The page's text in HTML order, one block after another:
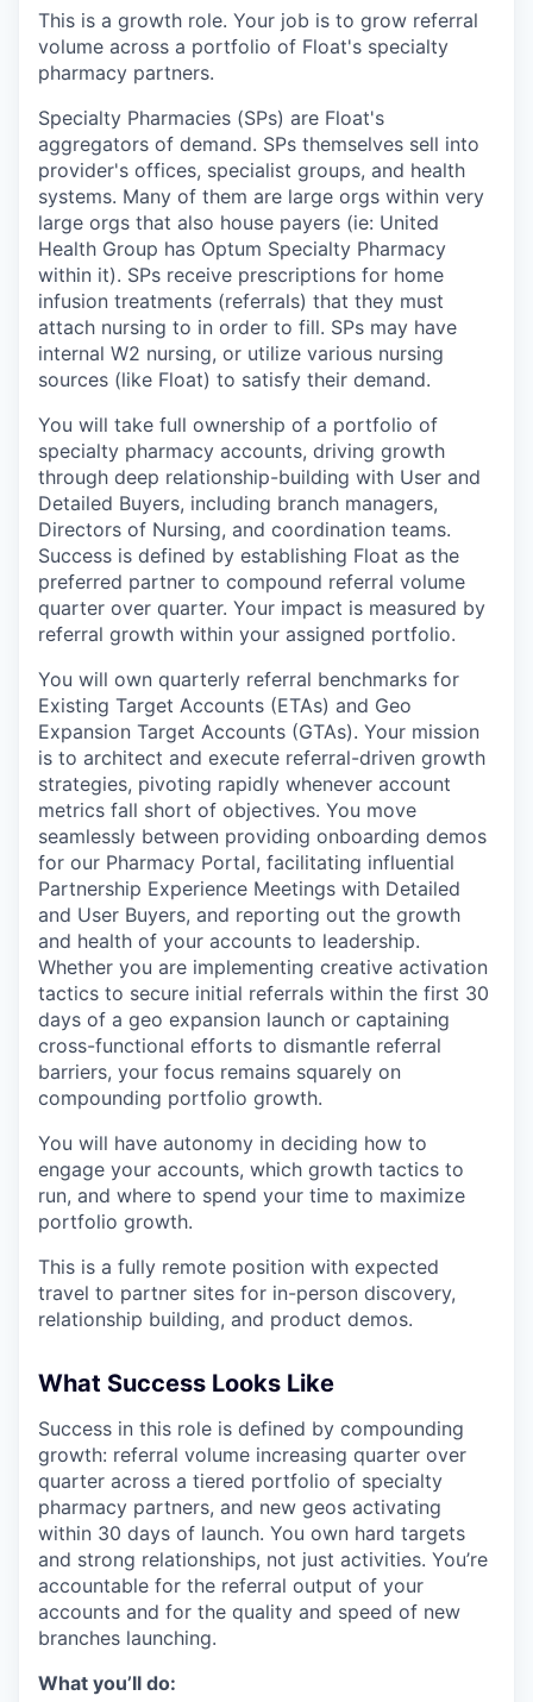
This is a growth role. Your job is to grow referral
volume across a portfolio of Float's specialty
pharmacy partners.
Specialty Pharmacies (SPs) are Float's
aggregators of demand. SPs themselves sell into
provider's offices, specialist groups, and health
systems. Many of them are large orgs within very
large orgs that also house payers (ie: United
Health Group has Optum Specialty Pharmacy
within it). SPs receive prescriptions for home
infusion treatments (referrals) that they must
attach nursing to in order to fill. SPs may have
internal W2 nursing, or utilize various nursing
sources (like Float) to satisfy their demand.
You will take full ownership of a portfolio of
specialty pharmacy accounts, driving growth
through deep relationship-building with User and
Detailed Buyers, including branch managers,
Directors of Nursing, and coordination teams.
Success is defined by establishing Float as the
preferred partner to compound referral volume
quarter over quarter. Your impact is measured by
referral growth within your assigned portfolio.
You will own quarterly referral benchmarks for
Existing Target Accounts (ETAs) and Geo
Expansion Target Accounts (GTAs). Your mission
is to architect and execute referral-driven growth
strategies, pivoting rapidly whenever account
metrics fall short of objectives. You move
seamlessly between providing onboarding demos
for our Pharmacy Portal, facilitating influential
Partnership Experience Meetings with Detailed
and User Buyers, and reporting out the growth
and health of your accounts to leadership.
Whether you are implementing creative activation
tactics to secure initial referrals within the first 30
days of a geo expansion launch or captaining
cross-functional efforts to dismantle referral
barriers, your focus remains squarely on
compounding portfolio growth.
You will have autonomy in deciding how to
engage your accounts, which growth tactics to
run, and where to spend your time to maximize
portfolio growth.
This is a fully remote position with expected
travel to partner sites for in-person discovery,
relationship building, and product demos.
What Success Looks Like
Success in this role is defined by compounding
growth: referral volume increasing quarter over
quarter across a tiered portfolio of specialty
pharmacy partners, and new geos activating
within 30 days of launch. You own hard targets
and strong relationships, not just activities. You’re
accountable for the referral output of your
accounts and for the quality and speed of new
branches launching.
What you’ll do: